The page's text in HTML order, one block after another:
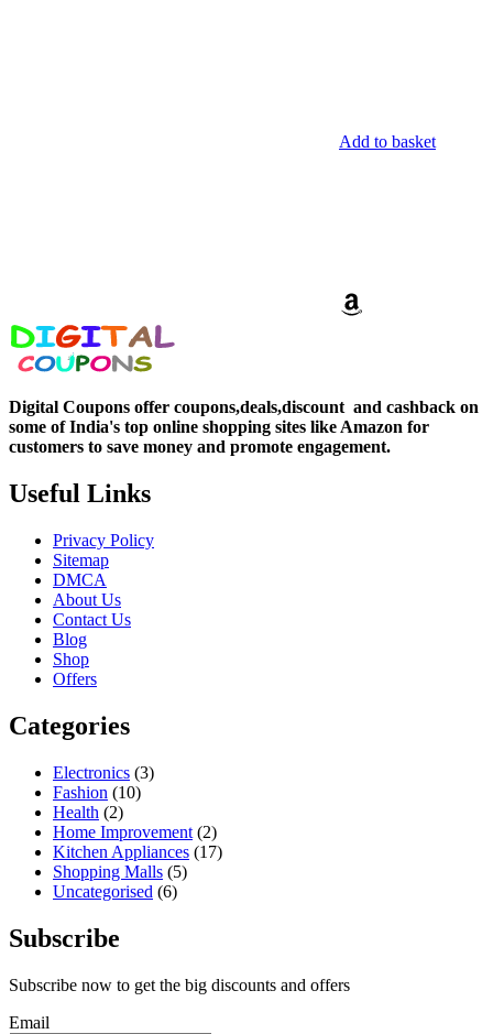
Add to basket
Digital Coupons offer coupons,deals,discount and cashback on
some of India's top online shopping sites like Amazon for
customers to save money and promote engagement.
Useful Links
Privacy Policy
Sitemap
DMCA
About Us
Contact Us
Blog
Shop
Offers
Categories
Electronics (3)
Fashion (10)
Health (2)
Home Improvement (2)
Kitchen Appliances (17)
Shopping Malls (5)
Uncategorised (6)
Subscribe
Subscribe now to get the big discounts and offers
Email